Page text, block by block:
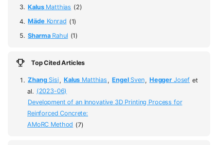
KalusMatthias (2)
MädeKonrad (1)
SharmaRahul (1)
Top Cited Articles
ZhangSisi, Kalus Matthias , EngelSven, HeggerJosef et
al. (2023-06)
Development of an Innovative 3D Printing Process for
Reinforced Concrete:
AMoRC Method (7)